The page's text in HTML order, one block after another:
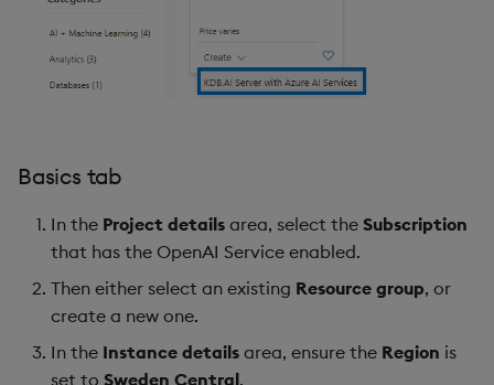
Basics tab
In the Project details area, select the Subscription
that has the OpenAI Service enabled.
Then either select an existing Resource group, or
create a new one.
In the Instance details area, ensure the Region is
set to Sweden Central.